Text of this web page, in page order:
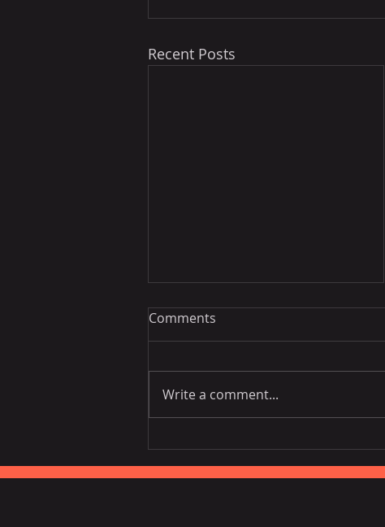
Recent Posts
Vietnam National Assembly
Working Group Talks Trade
in Portugal
Comments
Write a comment...